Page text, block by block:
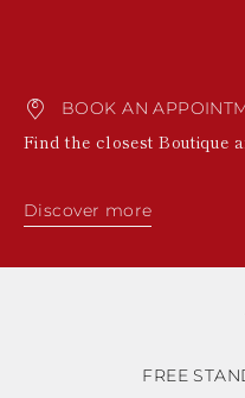
BOOK AN
Find the closest Boutique
Discover more
FREE